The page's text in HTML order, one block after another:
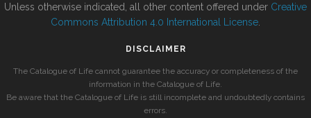
Unless otherwise indicated, all other content offered under Creative
Commons Attribution 4.0 International License
DISCLAIMER
The Catalogue of Life cannot guarantee the accuracy or completeness of the
information in the Catalogue of Life.
Be aware that the Catalogue of Life is still incomplete and undoubtedly contains
errors.